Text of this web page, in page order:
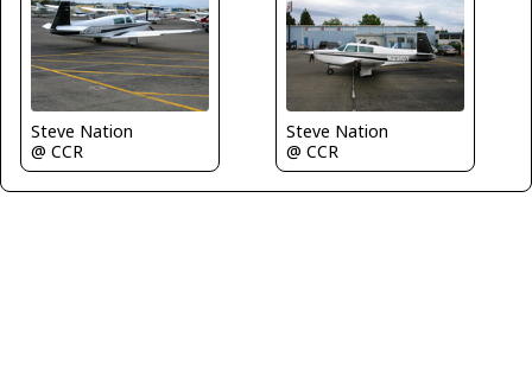
Steve Nation
@ CCR
Steve Nation
@ CCR